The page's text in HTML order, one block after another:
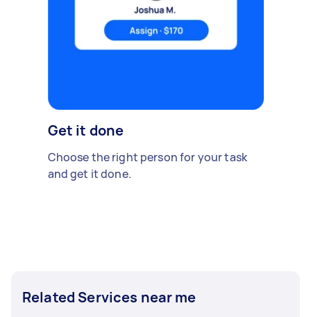
Get it done
Choose the right person for your task
and get it done.
Related Services near me